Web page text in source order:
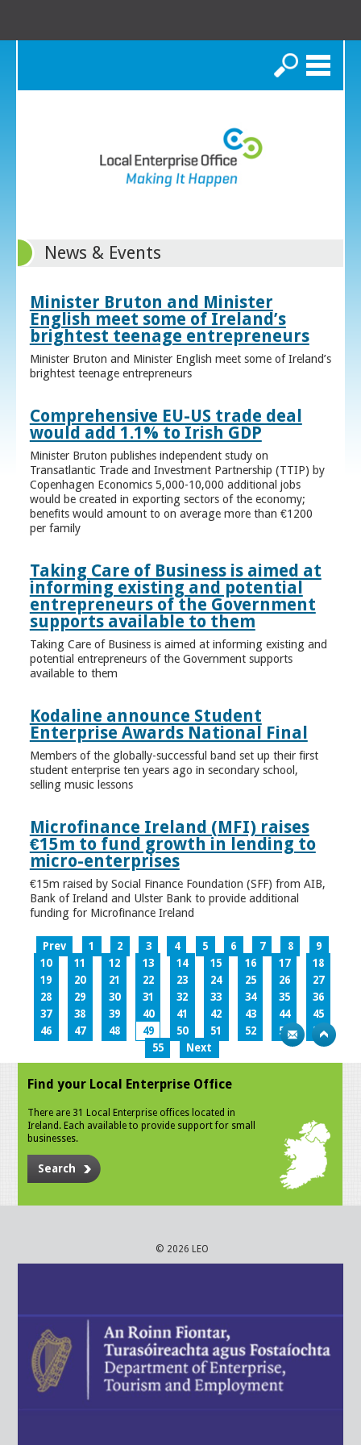
Search
News & Events
Minister Bruton and Minister
English meet some of Ireland’s
brightest teenage entrepreneurs
Minister Bruton and Minister English meet some of Ireland’s
brightest teenage entrepreneurs
Comprehensive EU-US trade deal
would add 1.1% to Irish GDP
Minister Bruton publishes independent study on
Transatlantic Trade and Investment Partnership (TTIP) by
Copenhagen Economics 5,000-10,000 additional jobs
would be created in exporting sectors of the economy;
benefits would amount to on average more than €1200
per family
Taking Care of Business is aimed at
informing existing and potential
entrepreneurs of the Government
supports available to them
Taking Care of Business is aimed at informing existing and
potential entrepreneurs of the Government supports
available to them
Kodaline announce Student
Enterprise Awards National Final
Members of the globally-successful band set up their first
student enterprise ten years ago in secondary school,
selling music lessons
Microfinance Ireland (MFI) raises
€15m to fund growth in lending to
micro-enterprises
€15m raised by Social Finance Foundation (SFF) from AIB,
Bank of Ireland and Ulster Bank to provide additional
funding for Microfinance Ireland
Prev 1 2 3 4 5 6 7 8
9
10
11 12 13 14 15 16 17
18
19
20 21 22 23 24 25 26
27
28
29 30 31 32 33 34 35
36
37
38 39 40 41 42 43 44
45
46
47 48 49 50 51 52 53
54
55
Next
Find your Local Enterprise Office
There are 31 Local Enterprise offices located in
Ireland. Each available to provide support for small
businesses.
Search
© 2026 LEO